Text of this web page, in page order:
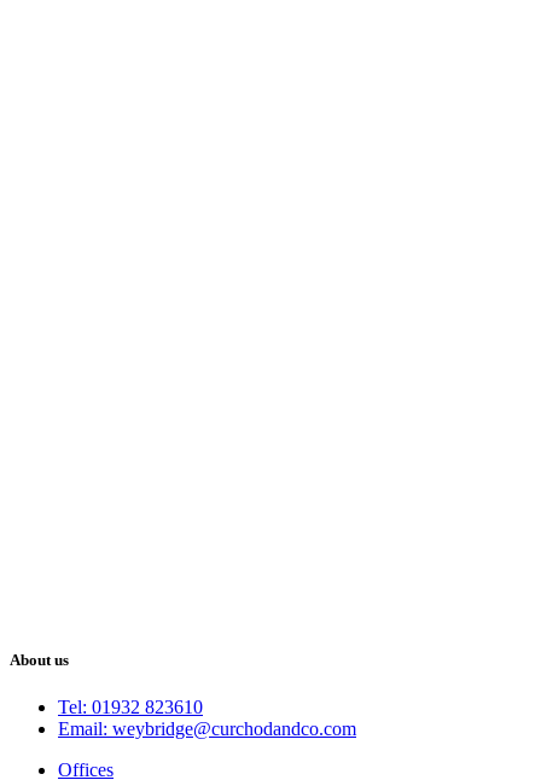
About us
Tel: 01932 823610
Email: weybridge@curchodandco.com
Offices